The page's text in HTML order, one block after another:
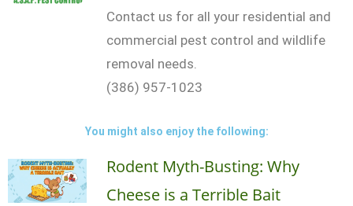
Contact us for all your residential and
commercial pest control and wildlife
removal needs.
(386) 957-1023
You might also enjoy the following:
Rodent Myth-Busting: Why
Cheese is a Terrible Bait